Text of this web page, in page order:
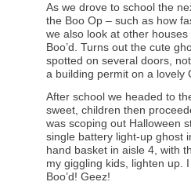
As we drove to school the
the Boo Op – such as how
we also look at other
Boo’d. Turns out the cute
spotted on several doors,
a building permit on a lovely
After school we headed to
sweet, children then
was scoping out Halloween
single battery light-up ghost
hand basket in aisle 4, with
my giggling kids, lighten up.
Boo’d! Geez!